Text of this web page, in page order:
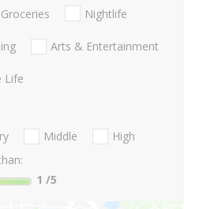
Groceries Nightlife
Arts & Entertainment
Life
Middle
High
1 /5